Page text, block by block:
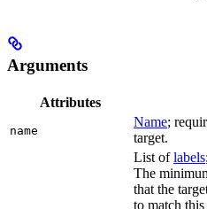
Arguments
Attributes
name
Name;
target.
List oflabels;
The
that the
to match this